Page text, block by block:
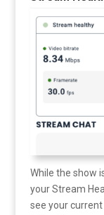
While the show
your Stream
see your